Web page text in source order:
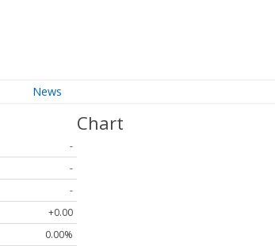
News
-
-
-
+0.00
0.00%
Chart